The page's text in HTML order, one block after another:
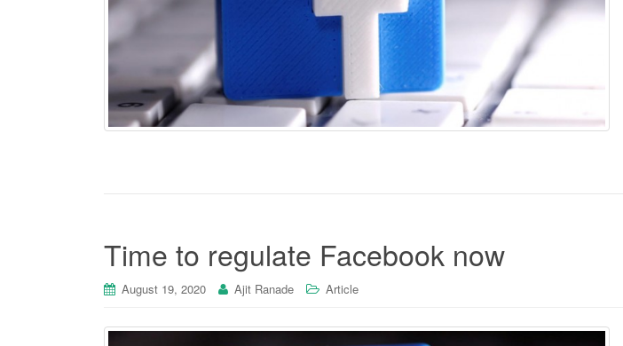
Time to regulate Facebook now
August 19, 2020 Ajit Ranade Article